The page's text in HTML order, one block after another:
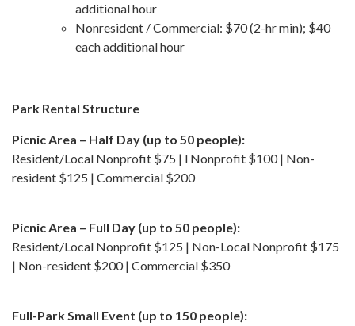
additional hour
Nonresident / Commercial: $70 (2-hr min); $40
each additional hour
Park Rental Structure
Picnic Area – Half Day (up to 50 people):
Resident/Local Nonprofit $75 | l Nonprofit $100 | Non-
resident $125 | Commercial $200
Picnic Area – Full Day (up to 50 people):
Resident/Local Nonprofit $125 | Non-Local Nonprofit $175
| Non-resident $200 | Commercial $350
Full-Park Small Event (up to 150 people):